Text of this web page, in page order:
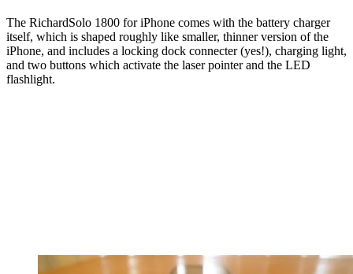
The RichardSolo 1800 for iPhone comes with the battery charger
itself, which is shaped roughly like smaller, thinner version of the
iPhone, and includes a locking dock connecter (yes!), charging light,
and two buttons which activate the laser pointer and the LED
flashlight.